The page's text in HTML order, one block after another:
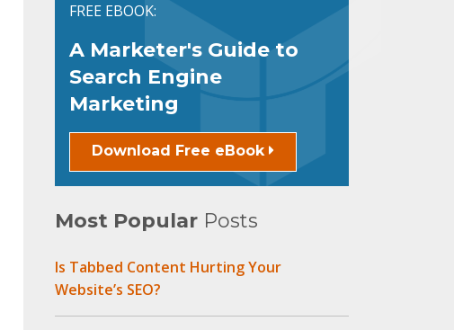
FREE EBOOK:
A Marketer's Guide to
Search Engine
Marketing
Download Free eBook
Most PopularPosts
Is Tabbed Content Hurting Your
Website’s SEO?